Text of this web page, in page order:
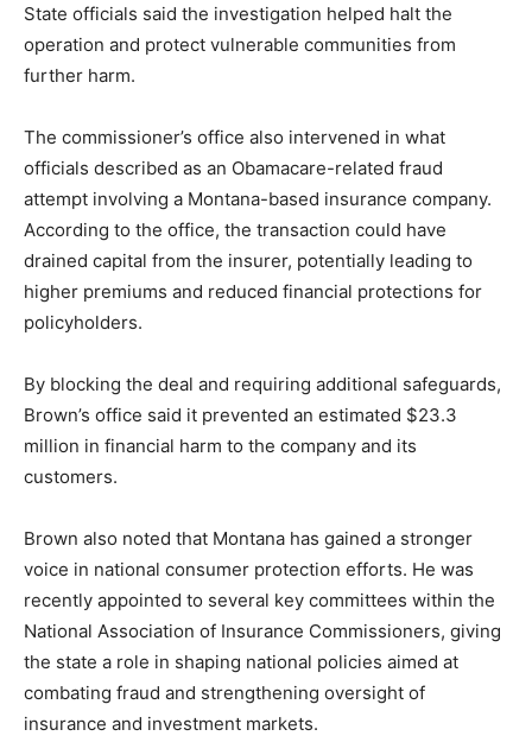
State officials said the investigation helped halt the
operation and protect vulnerable communities from
further harm.
The commissioner’s office also intervened in what
officials described as an Obamacare-related fraud
attempt involving a Montana-based insurance company.
According to the office, the transaction could have
drained capital from the insurer, potentially leading to
higher premiums and reduced financial protections for
policyholders.
By blocking the deal and requiring additional safeguards,
Brown’s office said it prevented an estimated $23.3
million in financial harm to the company and its
customers.
Brown also noted that Montana has gained a stronger
voice in national consumer protection efforts. He was
recently appointed to several key committees within the
National Association of Insurance Commissioners, giving
the state a role in shaping national policies aimed at
combating fraud and strengthening oversight of
insurance and investment markets.